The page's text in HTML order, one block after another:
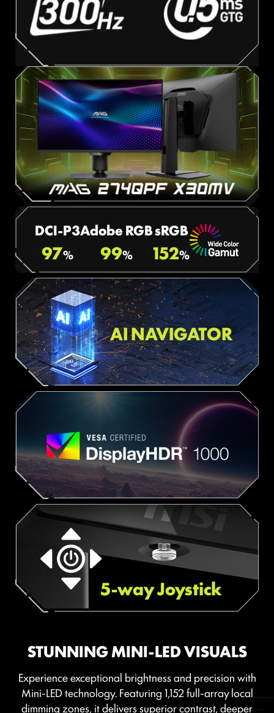
DCI-P3
97%
Adobe RGB
99%
sRGB
152%
AI NAVIGATOR
5-way Joystick
STUNNING MINI-LED VISUALS
Experience exceptional brightness and precision with
Mini-LED technology. Featuring 1,152 full-array local
dimming zones, it delivers superior contrast, deeper